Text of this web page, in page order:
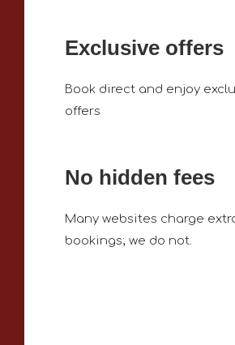
Exclusive offers
Book direct and enjoy
offers
No hidden fees
Many websites charge
bookings; we do not.